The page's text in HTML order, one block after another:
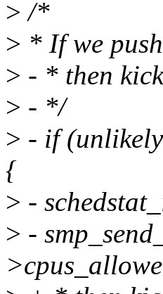
> /*
> * If we
> - * then
> - */
> - if
{
> -
> -